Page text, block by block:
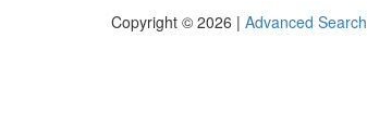
Copyright © 2026 | Advanced Search